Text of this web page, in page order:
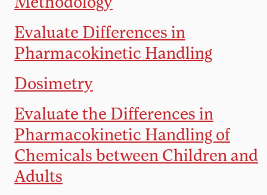
Evaluate Differences in
Pharmacokinetic Handling
Dosimetry
Evaluate the Differences in
Pharmacokinetic Handling of
Chemicals between Children and
Adults